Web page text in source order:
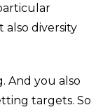
also diversity
And you also
targets. So